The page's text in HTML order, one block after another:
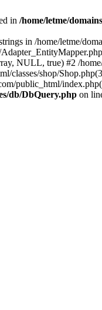
in /home/letme/
in /home/letme/
NULL, true) #2 /
classes/shop/
public_html/
db/DbQuery.php on